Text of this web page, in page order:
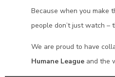
Because when you make
people don’t just watch –
We are proud to have
Humane Leagueand the